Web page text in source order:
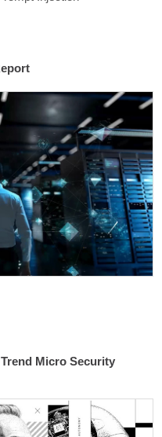
Micro Security